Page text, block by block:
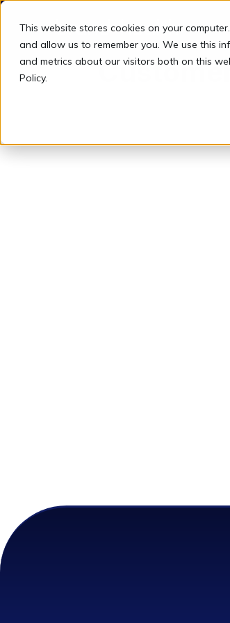
This website stores cookies on your
and allow us to remember you. We use this
and metrics about our visitors both on this
Policy.